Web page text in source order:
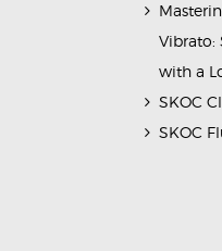
Vibrato:
with a
SKOC
SKOC